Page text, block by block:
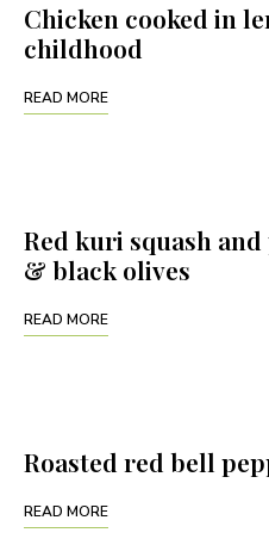
Chicken cooked in
childhood
READ MORE
Red kuri squash
& black olives
READ MORE
Roasted red bell
READ MORE